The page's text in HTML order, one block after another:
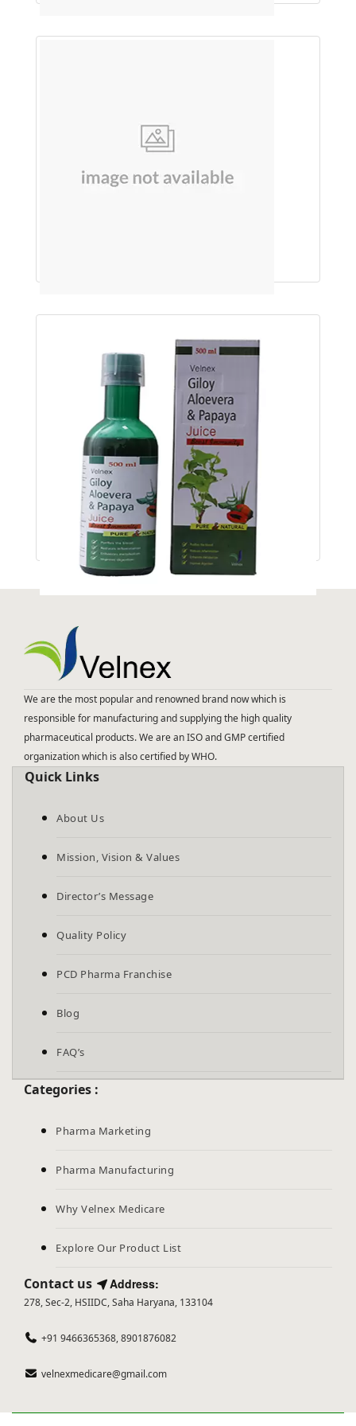
GILOYE ALOEVERA & PAPAYA JUICE
We are the most popular and renowned brand now which is
responsible for manufacturing and supplying the high quality
pharmaceutical products. We are an ISO and GMP certified
organization which is also certified by WHO.
Quick Links
About Us
Mission, Vision & Values
Director’s Message
Quality Policy
PCD Pharma Franchise
Blog
FAQ’s
Categories :
Pharma Marketing
Pharma Manufacturing
Why Velnex Medicare
Explore Our Product List
Contact us Address:
278, Sec-2, HSIIDC, Saha Haryana, 133104
+91 9466365368, 8901876082
velnexmedicare@gmail.com